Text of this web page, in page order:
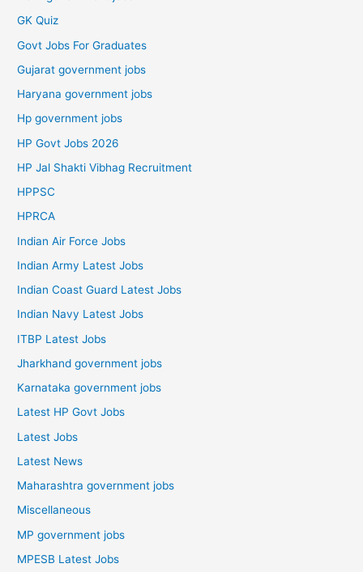
GK Quiz
Govt Jobs For Graduates
Gujarat government jobs
Haryana government jobs
Hp government jobs
HP Govt Jobs 2026
HP Jal Shakti Vibhag Recruitment
HPPSC
HPRCA
Indian Air Force Jobs
Indian Army Latest Jobs
Indian Coast Guard Latest Jobs
Indian Navy Latest Jobs
ITBP Latest Jobs
Jharkhand government jobs
Karnataka government jobs
Latest HP Govt Jobs
Latest Jobs
Latest News
Maharashtra government jobs
Miscellaneous
MP government jobs
MPESB Latest Jobs